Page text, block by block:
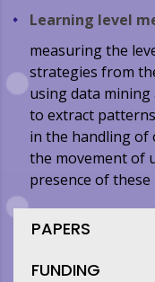
Learning level
measuring the
strategies from
using data
to extract
in the handling of
the movement of
presence of
PAPERS
FUNDING